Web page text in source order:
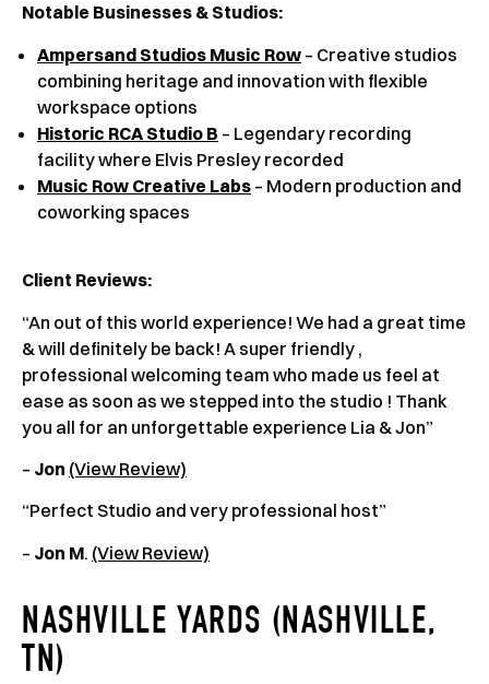
Notable Businesses & Studios:
Ampersand Studios Music Row – Creative studios
combining heritage and innovation with flexible
workspace options
Historic RCA Studio B – Legendary recording
facility where Elvis Presley recorded
Music Row Creative Labs – Modern production and
coworking spaces
Client Reviews:
“An out of this world experience! We had a great time
& will definitely be back! A super friendly ,
professional welcoming team who made us feel at
ease as soon as we stepped into the studio ! Thank
you all for an unforgettable experience Lia & Jon”
– Jon (View Review)
“Perfect Studio and very professional host”
– Jon M. (View Review)
NASHVILLE YARDS (NASHVILLE,
TN)